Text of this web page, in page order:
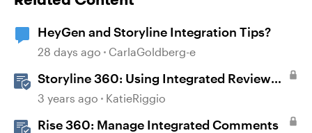
HeyGen and Storyline Integration Tips?
28 days ago CarlaGoldberg-e
Storyline 360: Using Integrated Review
360 Comments
3 years ago KatieRiggio
Rise 360: Manage Integrated Comments